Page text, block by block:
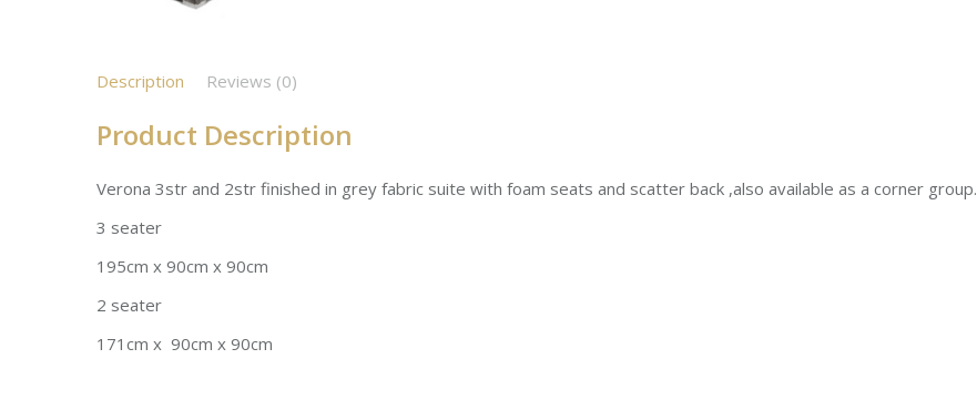
Description Reviews (0)
Product Description
Verona 3str and 2str finished in grey fabric suite with foam seats and scatter back ,also available as a corner group.
3 seater
195cm x 90cm x 90cm
2 seater
171cm x 90cm x 90cm